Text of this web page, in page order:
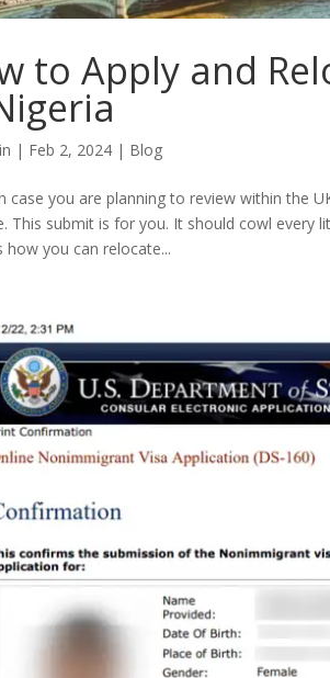
to Apply and
| Feb 2, 2024 | Blog
case you are planning to review within the
This submit is for you. It should cowl every
how you can relocate...